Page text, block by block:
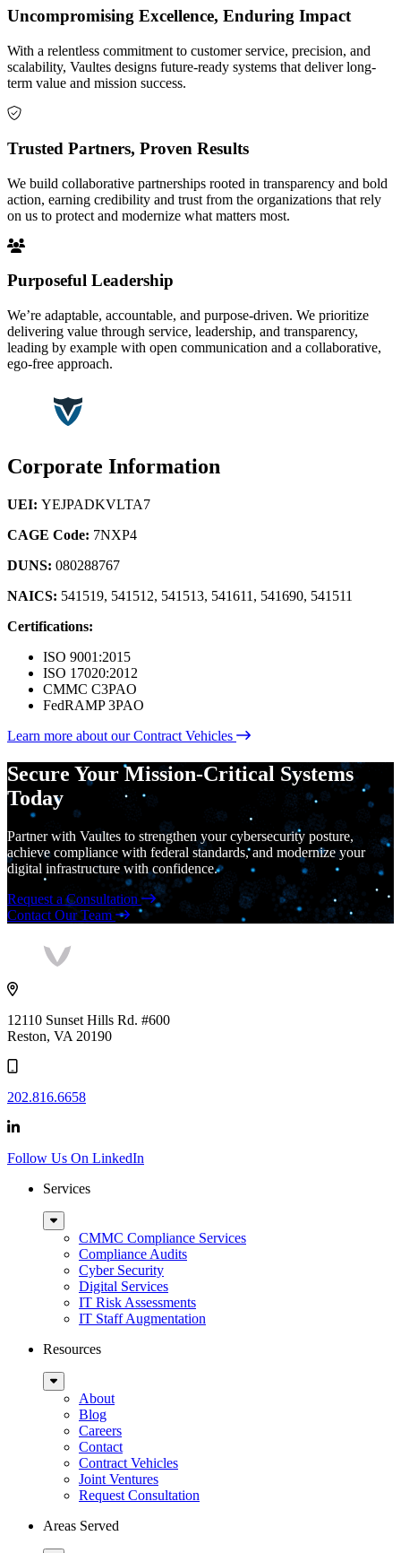
Uncompromising Excellence, Enduring Impact
With a relentless commitment to customer service, precision, and
scalability, Vaultes designs future-ready systems that deliver long-
term value and mission success.
Trusted Partners, Proven Results
We build collaborative partnerships rooted in transparency and bold
action, earning credibility and trust from the organizations that rely
on us to protect and modernize what matters most.
Purposeful Leadership
We’re adaptable, accountable, and purpose-driven. We prioritize
delivering value through service, leadership, and transparency,
leading by example with open communication and a collaborative,
ego-free approach.
Corporate Information
UEI: YEJPADKVLTA7
CAGE Code: 7NXP4
DUNS: 080288767
NAICS: 541519, 541512, 541513, 541611, 541690, 541511
Certifications:
ISO 9001:2015
ISO 17020:2012
CMMC C3PAO
FedRAMP 3PAO
Learn more about our Contract Vehicles
Secure Your Mission-Critical Systems
Today
Partner with Vaultes to strengthen your cybersecurity posture,
achieve compliance with federal standards, and modernize your
digital infrastructure with confidence.
Request a Consultation
Contact Our Team
Vaultes
12110 Sunset Hills Rd. #600
Reston, VA 20190
202.816.6658
Follow Us On LinkedIn
Services
Sub
MenuCMMC Compliance Services
Compliance Audits
Cyber Security
Digital Services
IT Risk Assessments
IT Staff Augmentation
Resources
Sub
MenuAbout
Blog
Careers
Contact
Contract Vehicles
Joint Ventures
Request Consultation
Areas Served